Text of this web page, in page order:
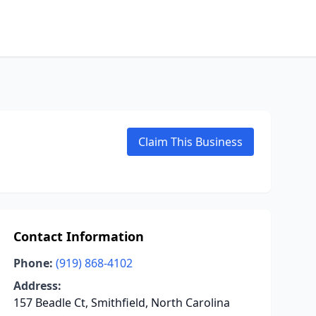
Claim This Business
Contact Information
Phone: (919) 868-4102
Address:
157 Beadle Ct, Smithfield, North Carolina